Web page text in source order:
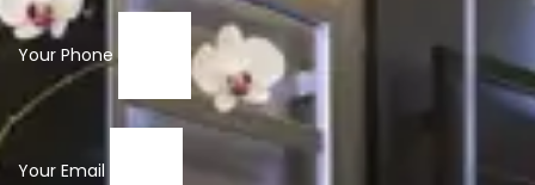
Your Phone
Your Email